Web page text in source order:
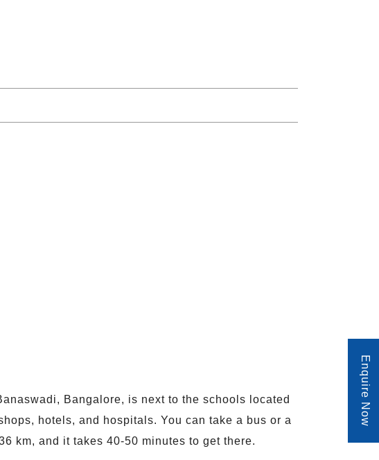
Bangalore, is next to the schools located
hotels, and hospitals. You can take a bus or a
km, and it takes 40-50 minutes to get there.
Enquire Now